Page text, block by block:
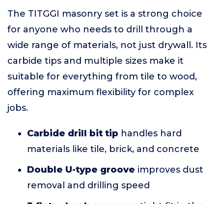
The TITGGI masonry set is a strong choice
for anyone who needs to drill through a
wide range of materials, not just drywall. Its
carbide tips and multiple sizes make it
suitable for everything from tile to wood,
offering maximum flexibility for complex
jobs.
Carbide drill bit tip handles hard
materials like tile, brick, and concrete
Double U-type groove improves dust
removal and drilling speed